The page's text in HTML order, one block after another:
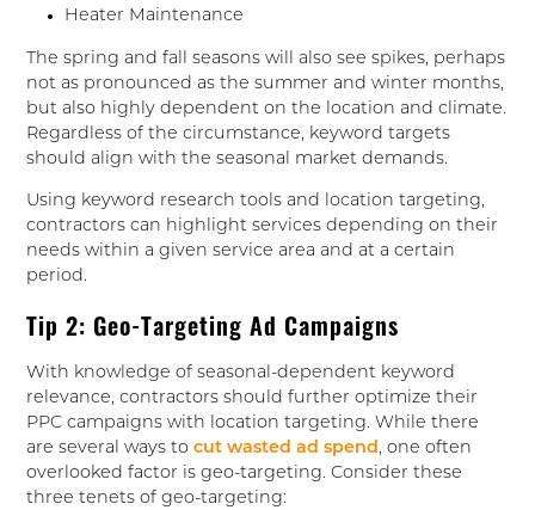
Heater Maintenance
The spring and fall seasons will also see spikes, perhaps
not as pronounced as the summer and winter months,
but also highly dependent on the location and climate.
Regardless of the circumstance, keyword targets
should align with the seasonal market demands.
Using keyword research tools and location targeting,
contractors can highlight services depending on their
needs within a given service area and at a certain
period.
Tip 2: Geo-Targeting Ad Campaigns
With knowledge of seasonal-dependent keyword
relevance, contractors should further optimize their
PPC campaigns with location targeting. While there
are several ways tocut wasted ad spend, one often
overlooked factor is geo-targeting. Consider these
three tenets of geo-targeting: